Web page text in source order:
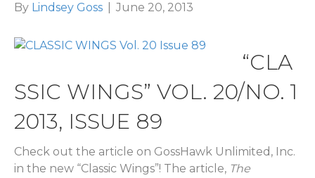
By Lindsey Goss June 20, 2013
“CLA
SSIC WINGS” VOL. 20/NO. 1
2013, ISSUE 89
Check out the article on GossHawk Unlimited, Inc.
in the new “Classic Wings”! The article, The